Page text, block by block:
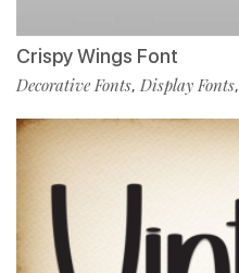
Crispy Wings Font
Decorative Fonts, Display Fonts,